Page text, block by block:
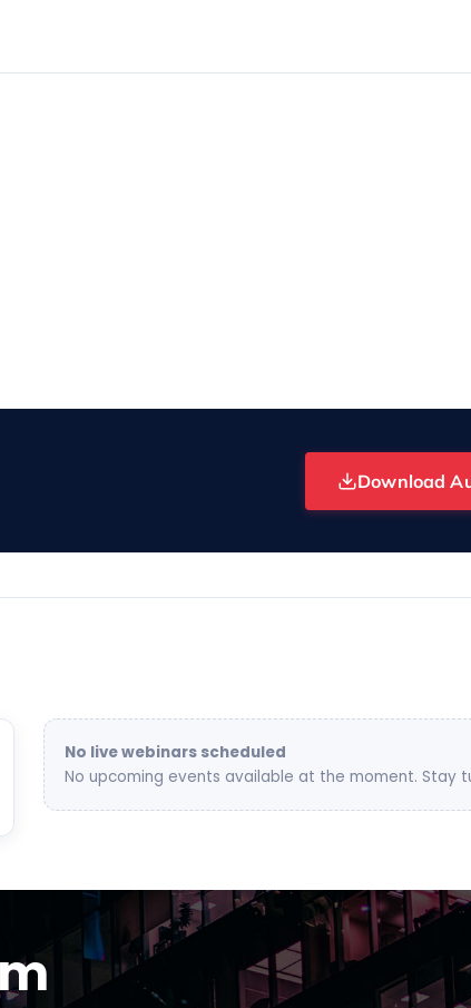
Download
No live webinars scheduled
No upcoming events available at the moment. Stay